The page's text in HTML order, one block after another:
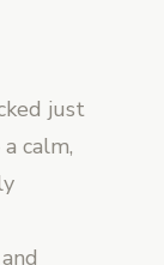
just
calm,